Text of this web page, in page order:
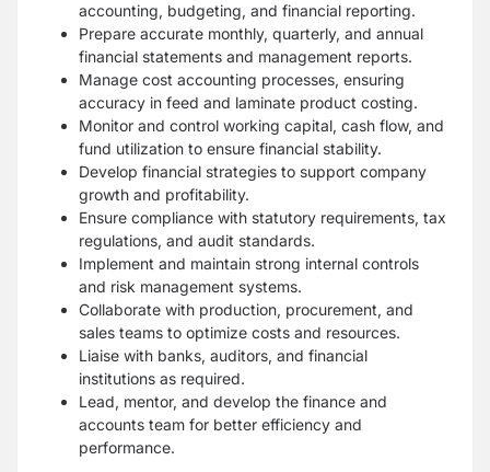
accounting, budgeting, and financial reporting.
Prepare accurate monthly, quarterly, and annual
financial statements and management reports.
Manage cost accounting processes, ensuring
accuracy in feed and laminate product costing.
Monitor and control working capital, cash flow, and
fund utilization to ensure financial stability.
Develop financial strategies to support company
growth and profitability.
Ensure compliance with statutory requirements, tax
regulations, and audit standards.
Implement and maintain strong internal controls
and risk management systems.
Collaborate with production, procurement, and
sales teams to optimize costs and resources.
Liaise with banks, auditors, and financial
institutions as required.
Lead, mentor, and develop the finance and
accounts team for better efficiency and
performance.